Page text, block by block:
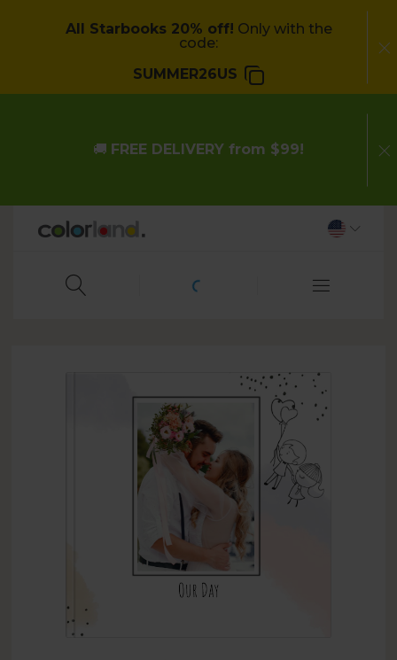
All Starbooks 20% off! Only with the
code:
SUMMER26US
🚚 FREE DELIVERY from $99!